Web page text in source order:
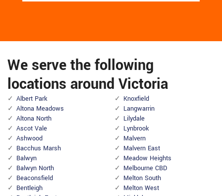
We serve the following
locations around Victoria
Albert Park
Altona Meadows
Altona North
Ascot Vale
Ashwood
Bacchus Marsh
Balwyn
Balwyn North
Beaconsfield
Bentleigh
Knoxfield
Langwarrin
Lilydale
Lynbrook
Malvern
Malvern East
Meadow Heights
Melbourne CBD
Melton South
Melton West